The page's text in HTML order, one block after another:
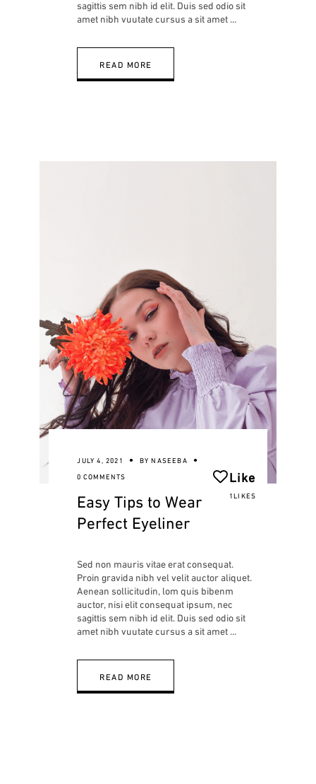
sagittis sem nibh id elit. Duis sed odio sit
amet nibh vuutate cursus a sit amet
READ MORE
JULY 4, 2021 BYNASEEBA
0 COMMENTS
Like
1LIKES
Easy Tips to Wear
Perfect Eyeliner
Sed non mauris vitae erat consequat.
Proin gravida nibh vel velit auctor aliquet.
Aenean sollicitudin, lom quis bibenm
auctor, nisi elit consequat ipsum, nec
sagittis sem nibh id elit. Duis sed odio sit
amet nibh vuutate cursus a sit amet
READ MORE